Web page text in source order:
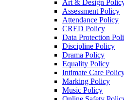
Art & Design
Assessment Policy
Attendance Policy
CRED Policy
Data Protection
Discipline Policy
Drama Policy
Equality Policy
Intimate Care
Marking Policy
Music Policy